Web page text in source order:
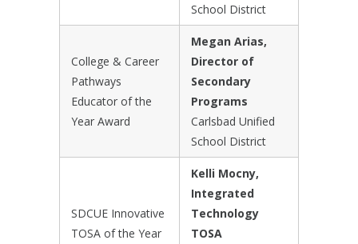
School District
College & Career
Pathways
Educator of the
Year Award
Megan Arias,
Director of
Secondary
Programs
Carlsbad Unified
School District
SDCUE Innovative
TOSA of the Year
Kelli Mocny,
Integrated
Technology
TOSA